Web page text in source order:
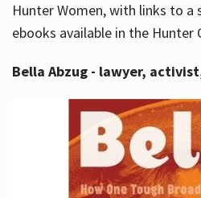
Hunter Women, with links to a
ebooks available in the Hunter
Bella Abzug - lawyer,